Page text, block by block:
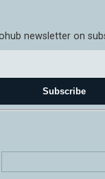
newsletter on
Subscribe